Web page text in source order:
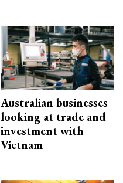
Australian businesses
looking at trade and
investment with
Vietnam